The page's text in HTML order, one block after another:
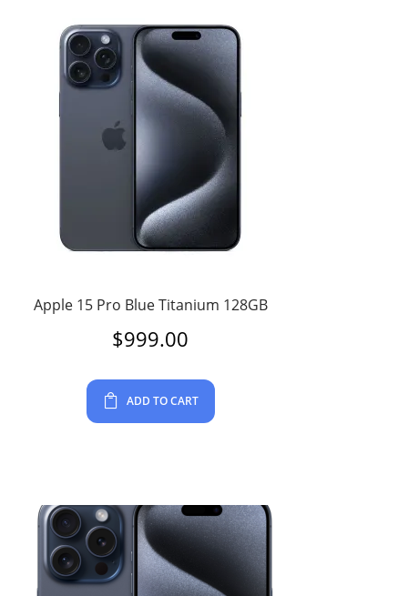
Apple 15 Pro Blue Titanium 128GB
$999.00
ADD TO CART